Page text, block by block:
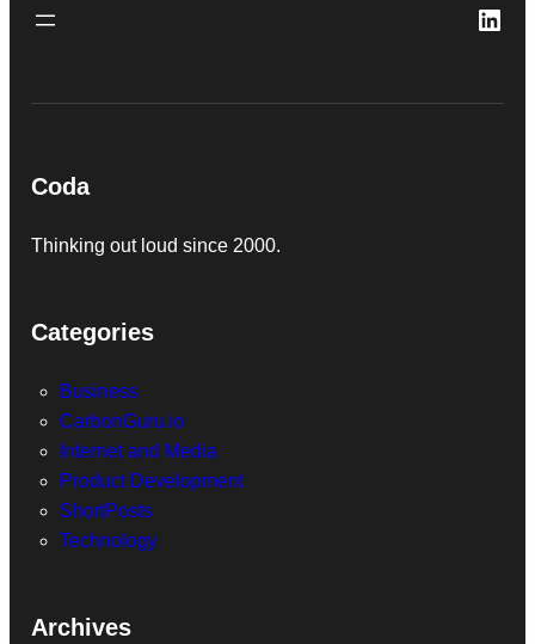
Coda
Thinking out loud since 2000.
Categories
Business
CarbonGuru.io
Internet and Media
Product Development
ShortPosts
Technology
Archives